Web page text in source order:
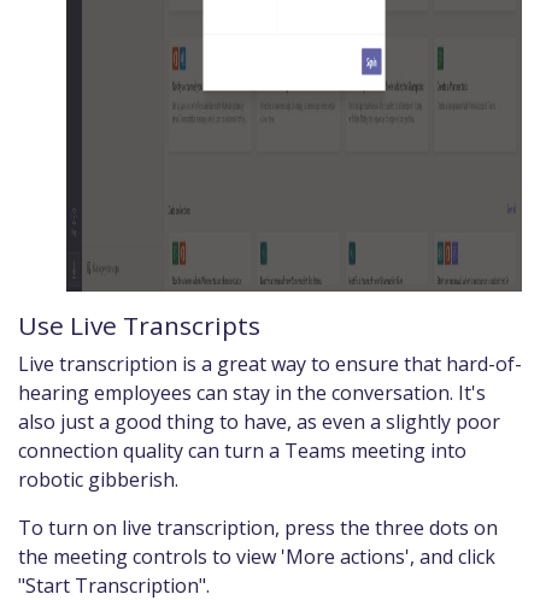
Use Live Transcripts
Live transcription is a great way to ensure that hard-of-
hearing employees can stay in the conversation. It's
also just a good thing to have, as even a slightly poor
connection quality can turn a Teams meeting into
robotic gibberish.
To turn on live transcription, press the three dots on
the meeting controls to view 'More actions', and click
"Start Transcription".